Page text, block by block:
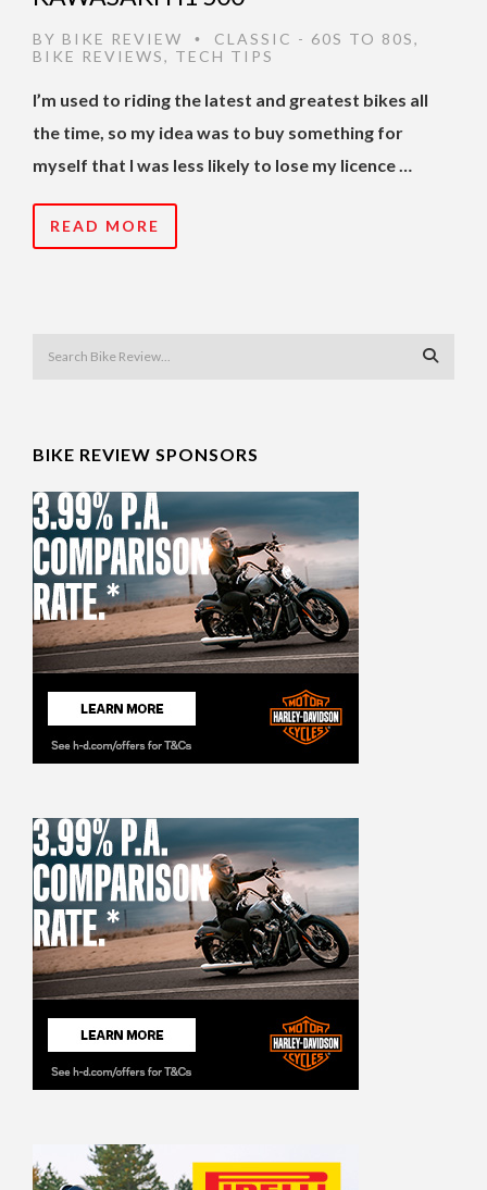
BY BIKE REVIEW • CLASSIC - 60S TO 80S,
BIKE REVIEWS, TECH TIPS
I’m used to riding the latest and greatest bikes all
the time, so my idea was to buy something for
myself that I was less likely to lose my licence …
READ MORE
BIKE REVIEW SPONSORS